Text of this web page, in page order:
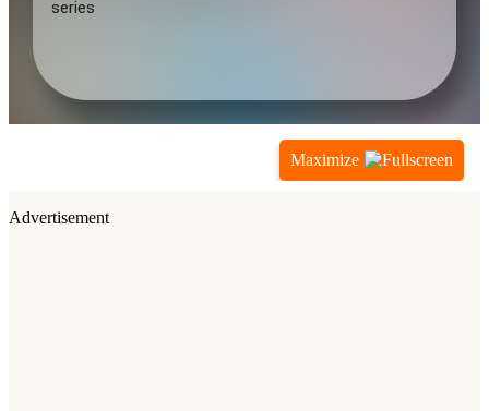
Maximize
Advertisement